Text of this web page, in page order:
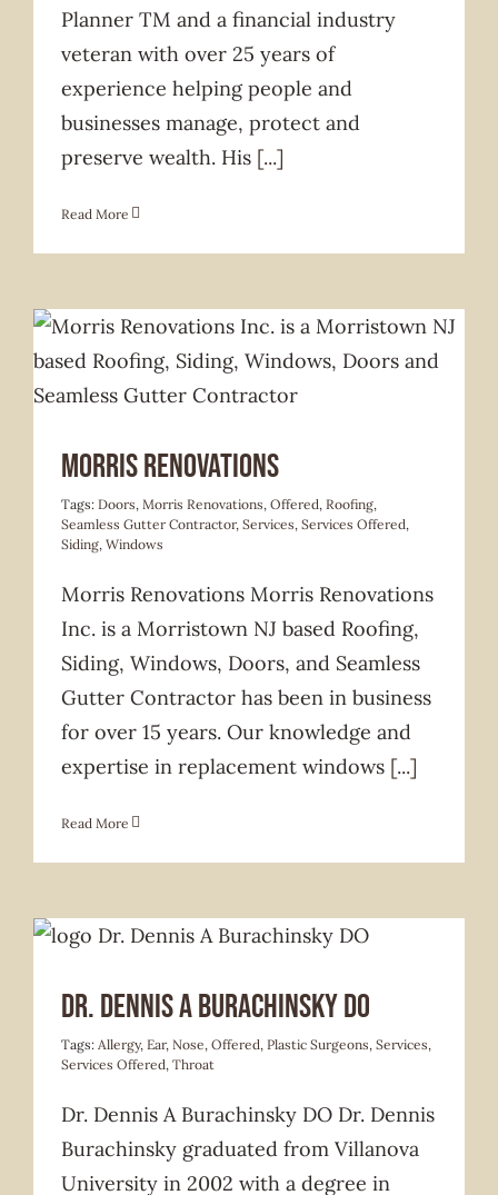
Planner TM and a financial industry
veteran with over 25 years of
experience helping people and
businesses manage, protect and
preserve wealth. His [...]
Read More
Services Offered
Morris Renovations
Tags: Doors, Morris Renovations, Offered, Roofing,
Seamless Gutter Contractor, Services, Services Offered,
Siding, Windows
Morris Renovations Morris Renovations
Inc. is a Morristown NJ based Roofing,
Siding, Windows, Doors, and Seamless
Gutter Contractor has been in business
for over 15 years. Our knowledge and
expertise in replacement windows [...]
Read More
Dr. Dennis A Burachinsky DO
Tags: Allergy, Ear, Nose, Offered, Plastic Surgeons, Services,
Services Offered, Throat
Dr. Dennis A Burachinsky DO Dr. Dennis
Burachinsky graduated from Villanova
University in 2002 with a degree in